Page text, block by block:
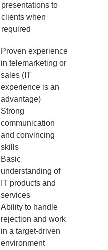
presentations to
clients when
required
Proven experience
in telemarketing or
sales (IT
experience is an
advantage)
Strong
communication
and convincing
skills
Basic
understanding of
IT products and
services
Ability to handle
rejection and work
in a target-driven
environment